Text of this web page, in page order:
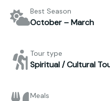
Best Season
October – March
Tour type
Spiritual / Cultural
Meals